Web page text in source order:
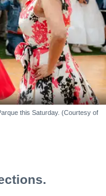
this Saturday. (Courtesy of